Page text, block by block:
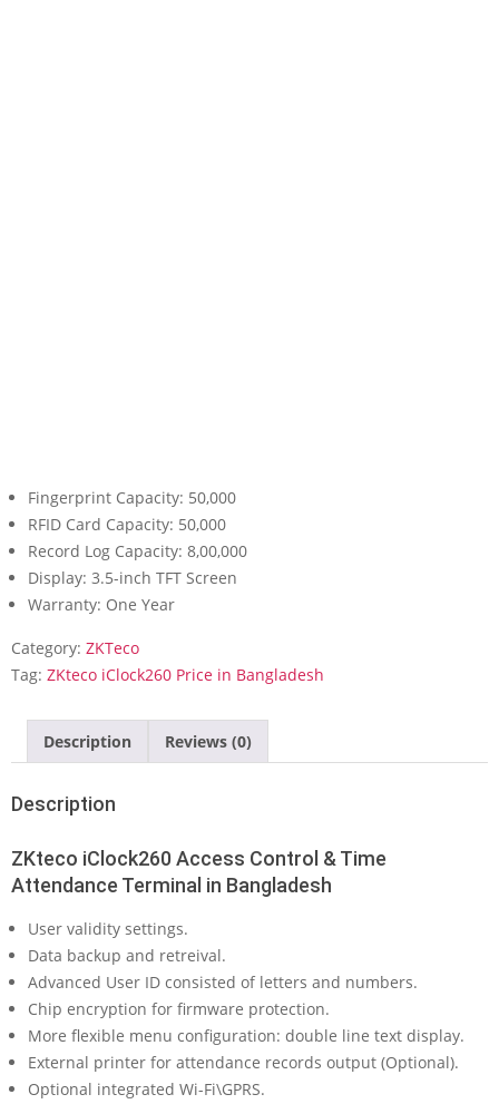
Fingerprint Capacity: 50,000
RFID Card Capacity: 50,000
Record Log Capacity: 8,00,000
Display: 3.5-inch TFT Screen
Warranty: One Year
Category: ZKTeco
Tag: ZKteco iClock260 Price in Bangladesh
Description Reviews (0)
Description
ZKteco iClock260 Access Control & Time
Attendance Terminal in Bangladesh
User validity settings.
Data backup and retreival.
Advanced User ID consisted of letters and numbers.
Chip encryption for firmware protection.
More flexible menu configuration: double line text display.
External printer for attendance records output (Optional).
Optional integrated Wi-Fi\GPRS.